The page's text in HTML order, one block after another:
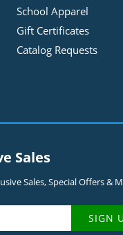
School Apparel
Gift Certificates
Catalog Requests
Sales
Sales, Special Offers &
SIGN